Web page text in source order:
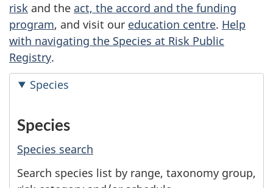
risk and the act, the accord and the funding
program, and visit our education centre. Help
with navigating the Species at Risk Public
Registry.
Species
Species
Species search
Search species list by range, taxonomy group,